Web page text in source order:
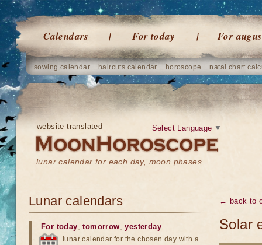
Calendars For today For
sowing calendar haircuts calendar horoscope natal chart
website translated
lunar calendar for each day, moon phases
Select Language ▼
← back to
Solar
Lunar calendars
For today,tomorrow,yesterday
lunar calendar for the chosen day with a